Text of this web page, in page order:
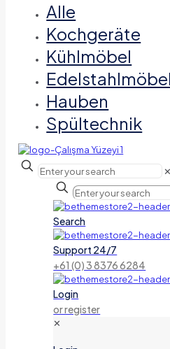
Alle
Kochgeräte
Kühlmöbel
Edelstahlmöbel
Hauben
Spültechnik
✕
Search
Support 24/7
+61 (0) 3 8376 6284
Login
or register
✕